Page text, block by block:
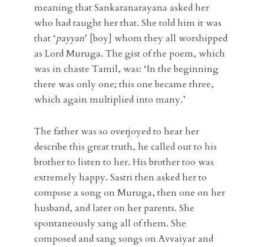
meaning that Sankaranarayana asked her
who had taught her that. She told him it was
that ‘payyan’ [boy] whom they all worshipped
as Lord Muruga. The gist of the poem, which
was in chaste Tamil, was: ‘In the beginning
there was only one; this one became three,
which again multiplied into many.’
The father was so overjoyed to hear her
describe this great truth, he called out to his
brother to listen to her. His brother too was
extremely happy. Sastri then asked her to
compose a song on Muruga, then one on her
husband, and later on her parents. She
spontaneously sang all of them. She
composed and sang songs on Avvaiyar and